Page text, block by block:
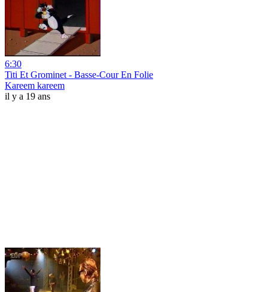
6:30
Titi Et Grominet - Basse-Cour En Folie
Kareem kareem
il y a 19 ans